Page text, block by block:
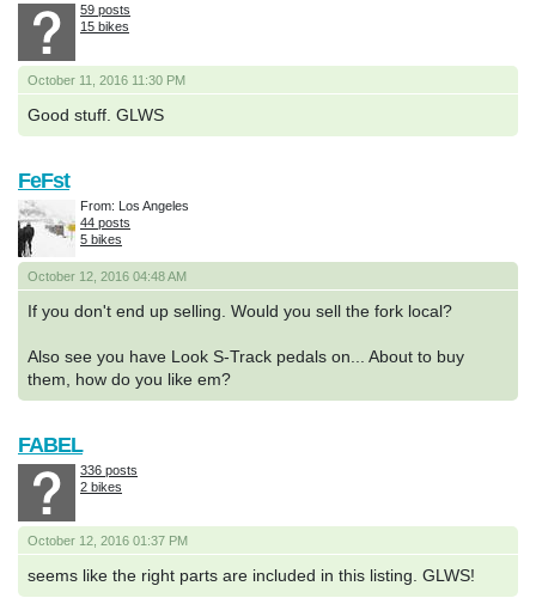
October 11, 2016 11:30 PM
Good stuff. GLWS
59 posts
15 bikes
October 12, 2016 04:48 AM
If you don't end up selling. Would you sell the fork local?
Also see you have Look S-Track pedals on... About to buy
them, how do you like em?
FeFst
From: Los Angeles
44 posts
5 bikes
October 12, 2016 01:37 PM
seems like the right parts are included in this listing. GLWS!
FABEL
336 posts
2 bikes